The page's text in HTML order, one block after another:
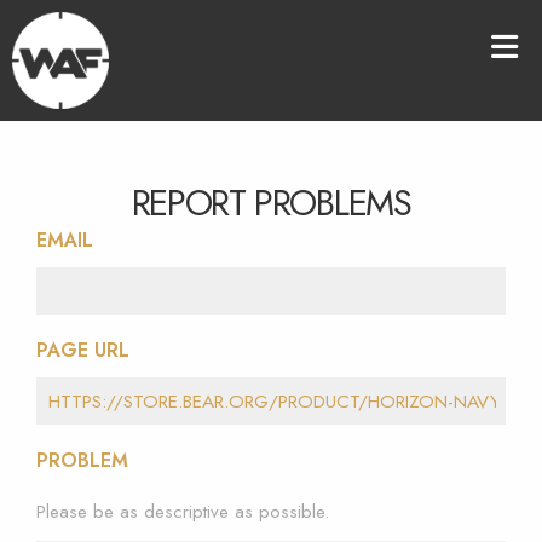
REPORT PROBLEMS
EMAIL
PAGE URL
PROBLEM
Please be as descriptive as possible.